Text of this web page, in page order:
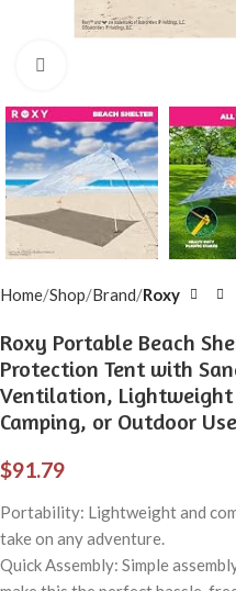
Home Shop Brand Roxy
Roxy Portable Beach
Protection Tent with
Ventilation, Lightweight
Camping, or Outdoor
$91.79
Portability: Lightweight and
take on any adventure.
Quick Assembly: Simple